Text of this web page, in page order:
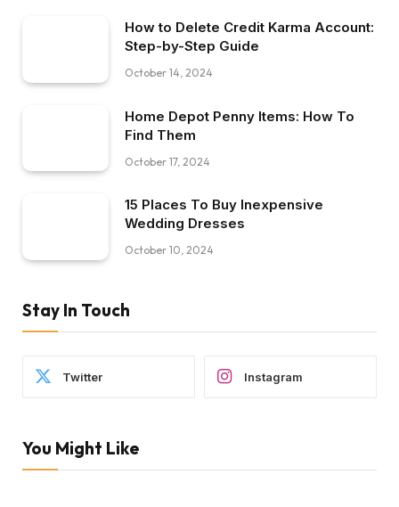
How to Delete Credit Karma Account:
Step-by-Step Guide
October 14, 2024
Home Depot Penny Items: How To
Find Them
October 17, 2024
15 Places To Buy Inexpensive
Wedding Dresses
October 10, 2024
Stay In Touch
Twitter Instagram
You Might Like